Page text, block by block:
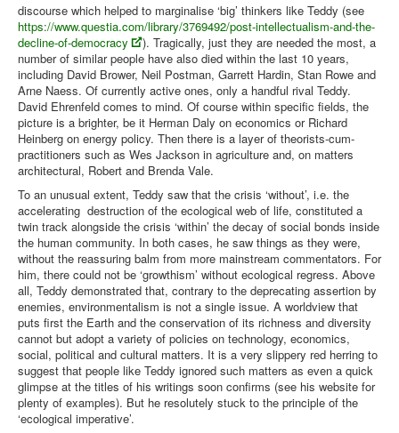
discourse which helped to marginalise ‘big’ thinkers like Teddy (see
https://www.questia.com/library/3769492/post-intellectualism-and-the-
decline-of-democracy
). Tragically, just they are needed the most, a
number of similar people have also died within the last 10 years,
including David Brower, Neil Postman, Garrett Hardin, Stan Rowe and
Arne Naess. Of currently active ones, only a handful rival Teddy.
David Ehrenfeld comes to mind. Of course within specific fields, the
picture is a brighter, be it Herman Daly on economics or Richard
Heinberg on energy policy. Then there is a layer of theorists-cum-
practitioners such as Wes Jackson in agriculture and, on matters
architectural, Robert and Brenda Vale.
To an unusual extent, Teddy saw that the crisis ‘without’, i.e. the
accelerating destruction of the ecological web of life, constituted a
twin track alongside the crisis ‘within’ the decay of social bonds inside
the human community. In both cases, he saw things as they were,
without the reassuring balm from more mainstream commentators. For
him, there could not be ‘growthism’ without ecological regress. Above
all, Teddy demonstrated that, contrary to the deprecating assertion by
enemies, environmentalism is not a single issue. A worldview that
puts first the Earth and the conservation of its richness and diversity
cannot but adopt a variety of policies on technology, economics,
social, political and cultural matters. It is a very slippery red herring to
suggest that people like Teddy ignored such matters as even a quick
glimpse at the titles of his writings soon confirms (see his website for
plenty of examples). But he resolutely stuck to the principle of the
‘ecological imperative’.